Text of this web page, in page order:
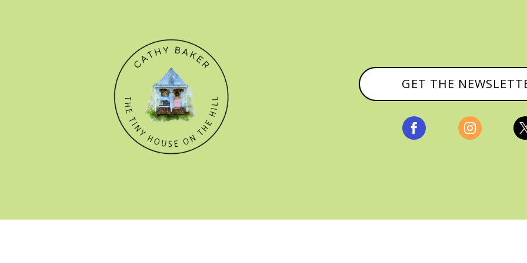
GET THE
 
© CATHY BAKER, ALL RIGHTS RESERVED |PRIVACY POLICY &